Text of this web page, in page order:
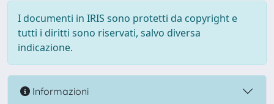
I documenti in IRIS sono protetti da copyright e
tutti i diritti sono riservati, salvo diversa
indicazione.
Informazioni